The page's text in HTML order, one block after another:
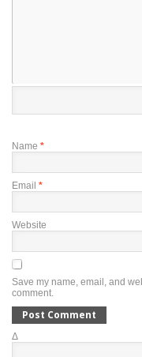
Name *
Email *
Website
Save my name, email, and
comment.
Δ